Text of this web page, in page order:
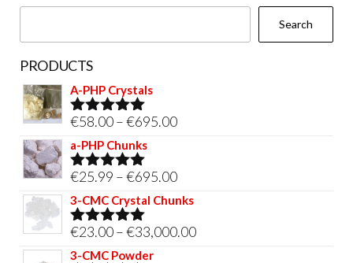
Search
PRODUCTS
A-PHP Crystals
Rated5.00
out of 5
€58.00–€695.00Price
through
€695.00
a-PHP Chunks
Rated5.00
out of 5
€25.99 –€695.00Price
range:
through
3-CMC Crystal Chunks
Rated5.00
out of 5
€23.00–€33,000.00Price
3-CMC Powder